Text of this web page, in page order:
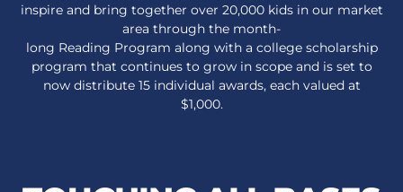
inspire and bring together over 20,000 kids in our market
area through the month-
long Reading Program along with a college scholarship
program that continues to grow in scope and is set to
now distribute 15 individual awards, each valued at
$1,000.